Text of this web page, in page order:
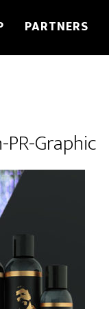
PARTNERS
PR-Graphic